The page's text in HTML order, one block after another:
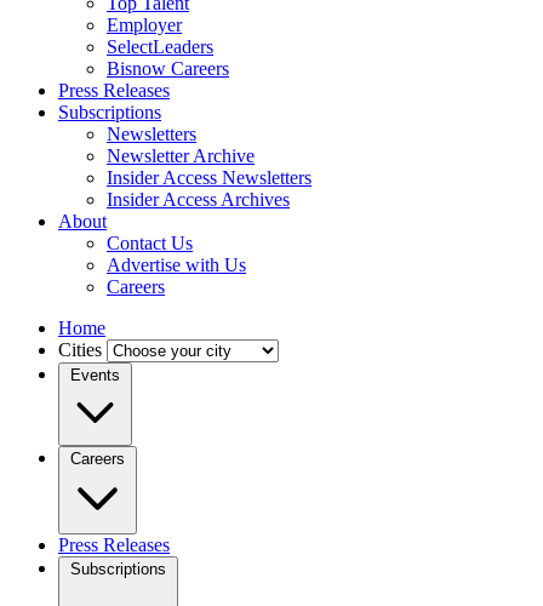
Employer
SelectLeaders
Bisnow Careers
Press Releases
Subscriptions
Newsletters
Newsletter Archive
Insider Access Newsletters
Insider Access Archives
About
Contact Us
Advertise with Us
Careers
Home
Cities
Events
Careers
Press Releases
Subscriptions